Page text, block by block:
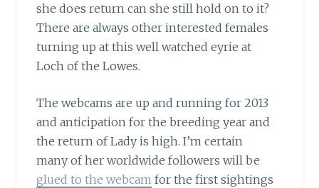
she does return can she still hold on to it?
There are always other interested females
turning up at this well watched eyrie at
Loch of the Lowes.
The webcams are up and running for 2013
and anticipation for the breeding year and
the return of Lady is high. I’m certain
many of her worldwide followers will be
glued to the webcam for the first sightings